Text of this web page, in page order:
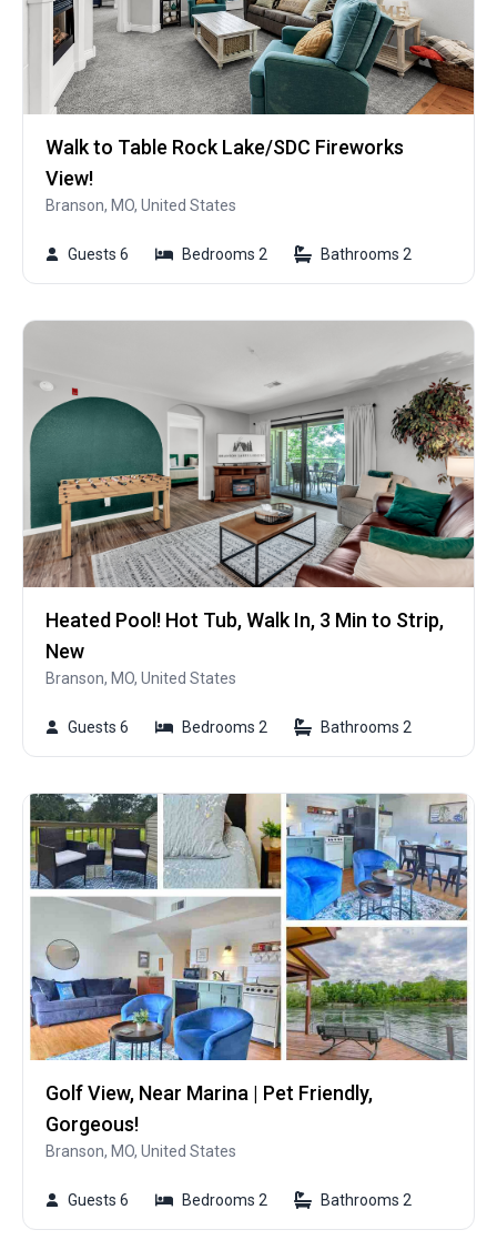
Walk to Table Rock Lake/SDC Fireworks
View!
Branson, MO, United States
Guests 6 Bedrooms 2 Bathrooms 2
Heated Pool! Hot Tub, Walk In, 3 Min to Strip,
New
Branson, MO, United States
Guests 6 Bedrooms 2 Bathrooms 2
Golf View, Near Marina | Pet Friendly,
Gorgeous!
Branson, MO, United States
Guests 6 Bedrooms 2 Bathrooms 2